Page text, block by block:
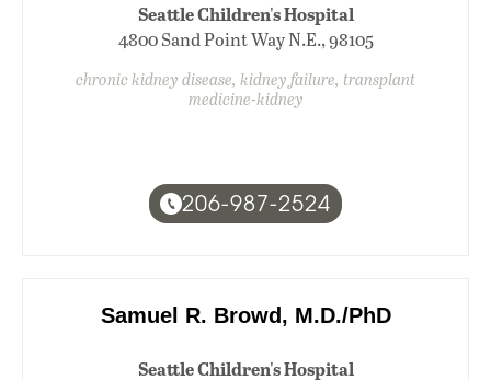
Seattle Children's Hospital
4800 Sand Point Way N.E., 98105
chronic kidney disease, kidney failure, transplant
medicine-kidney
206-987-2524
Samuel R. Browd, M.D./PhD
Seattle Children's Hospital